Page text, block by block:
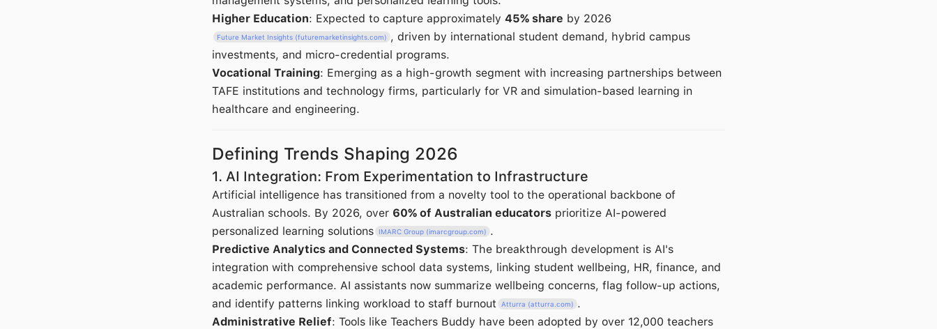
Higher Education: Expected to capture approximately 45% share by 2026
Future Market Insights (futuremarketinsights.com) , driven by international student demand, hybrid campus
investments, and micro-credential programs.
Vocational Training: Emerging as a high-growth segment with increasing partnerships between
TAFE institutions and technology firms, particularly for VR and simulation-based learning in
healthcare and engineering.
Defining Trends Shaping 2026
1. AI Integration: From Experimentation to Infrastructure
Artificial intelligence has transitioned from a novelty tool to the operational backbone of
Australian schools. By 2026, over 60% of Australian educators prioritize AI-powered
personalized learning solutions
IMARC Group (imarcgroup.com) .
Predictive Analytics and Connected Systems: The breakthrough development is AI's
integration with comprehensive school data systems, linking student wellbeing, HR, finance, and
academic performance. AI assistants now summarize wellbeing concerns, flag follow-up actions,
and identify patterns linking workload to staff burnout
Atturra (atturra.com) .
Administrative Relief: Tools like Teachers Buddy have been adopted by over 12,000 teachers